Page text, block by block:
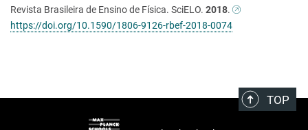
Revista Brasileira de Ensino de Física. SciELO. 2018.
https://doi.org/10.1590/1806-9126-rbef-2018-0074
TOP